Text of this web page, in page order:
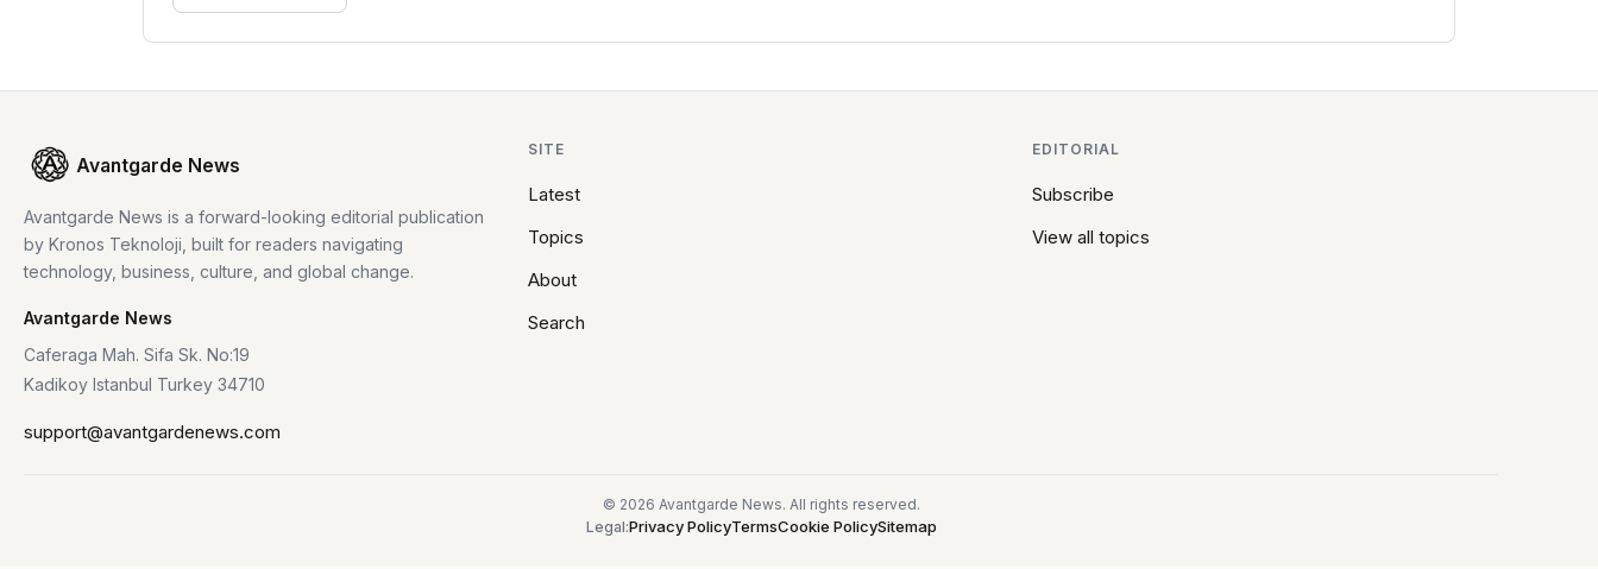
Avantgarde News
Avantgarde News is a forward-looking editorial publication
by Kronos Teknoloji, built for readers navigating
technology, business, culture, and global change.
Avantgarde News
Caferaga Mah. Sifa Sk. No:19
Kadikoy Istanbul Turkey 34710
support@avantgardenews.com
SITE
Latest
Topics
About
Search
EDITORIAL
Subscribe
View all topics
© 2026 Avantgarde News. All rights reserved.
Legal:Privacy PolicyTermsCookie PolicySitemap